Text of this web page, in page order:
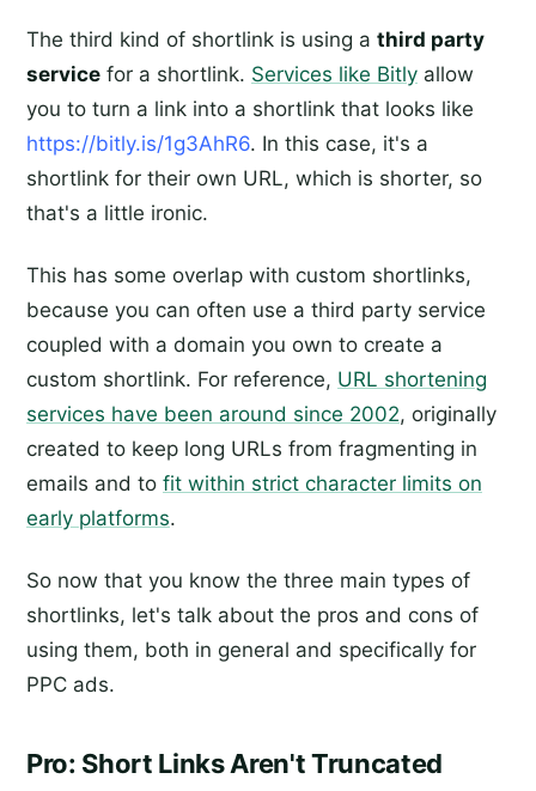
The third kind of shortlink is using a third party
service for a shortlink. Services like Bitly allow
you to turn a link into a shortlink that looks like
https://bitly.is/1g3AhR6. In this case, it's a
shortlink for their own URL, which is shorter, so
that's a little ironic.
This has some overlap with custom shortlinks,
because you can often use a third party service
coupled with a domain you own to create a
custom shortlink. For reference, URL shortening
services have been around since 2002, originally
created to keep long URLs from fragmenting in
emails and to fit within strict character limits on
early platforms.
So now that you know the three main types of
shortlinks, let's talk about the pros and cons of
using them, both in general and specifically for
PPC ads.
Pro: Short Links Aren't Truncated